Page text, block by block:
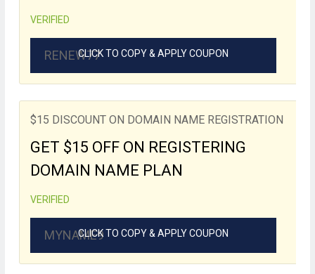
VERIFIED
RENEW77CLICK TO COPY & APPLY COUPON
$15 DISCOUNT ON DOMAIN NAME REGISTRATION
GET $15 OFF ON REGISTERING
DOMAIN NAME PLAN
VERIFIED
MYNAME9CLICK TO COPY & APPLY COUPON